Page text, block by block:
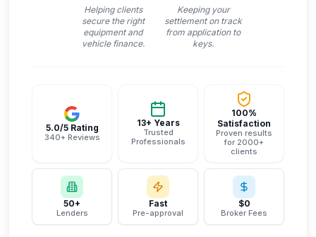
Helping clients
secure the right
equipment and
vehicle finance.
Keeping your
settlement on track
from application to
keys.
5.0/5 Rating
340+ Reviews
13+ Years
Trusted
Professionals
100%
Satisfaction
Proven results
for 2000+
clients
50+
Lenders
Fast
Pre-approval
$0
Broker Fees